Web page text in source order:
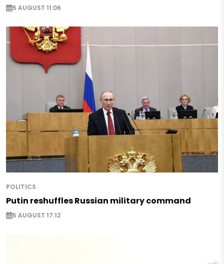
5 AUGUST 11:06
POLITICS
Putin reshuffles Russian military command
5 AUGUST 17:12